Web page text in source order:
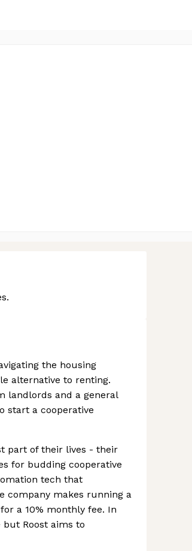
the housing
alternative to renting.
landlords and a general
start a cooperative
part of their lives - their
for budding cooperative
tech that
company makes running a
a 10% monthly fee. In
but Roost aims to